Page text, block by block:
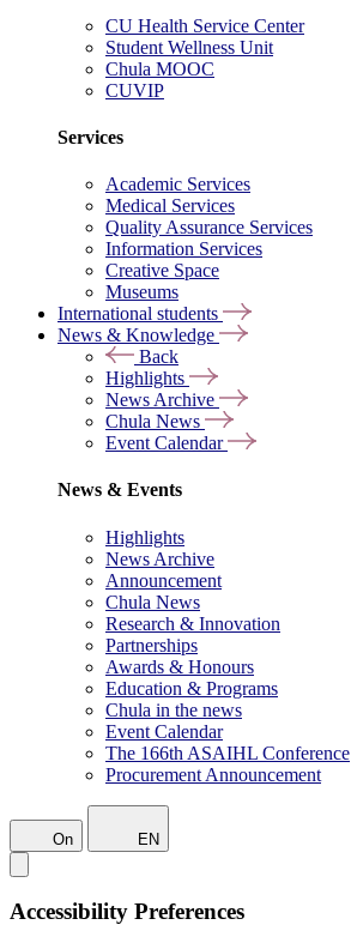
CU Health Service Center
Student Wellness Unit
Chula MOOC
CUVIP
Services
Academic Services
Medical Services
Quality Assurance Services
Information Services
Creative Space
Museums
International students
News & Knowledge
Back
Highlights
News Archive
Chula News
Event Calendar
News & Events
Highlights
News Archive
Announcement
Chula News
Research & Innovation
Partnerships
Awards & Honours
Education & Programs
Chula in the news
Event Calendar
The 166th ASAIHL Conference
Procurement Announcement
On EN
Accessibility Preferences